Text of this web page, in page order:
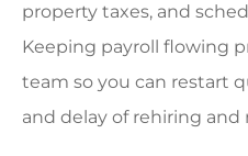
property taxes, and
Keeping payroll flowing
team so you can restart
and delay of rehiring and